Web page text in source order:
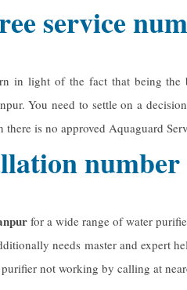
service
in light of the fact that being
You need to settle on a
is no approved Aquaguard
number
for a wide range of water
needs master and expert
not working by calling at